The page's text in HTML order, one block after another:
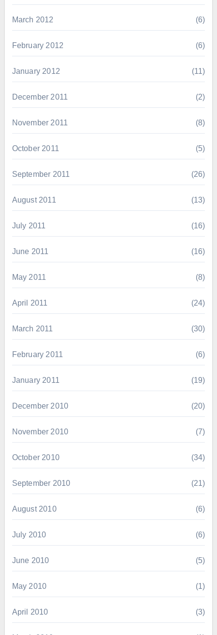
March 2012 (6)
February 2012 (6)
January 2012 (11)
December 2011 (2)
November 2011 (8)
October 2011 (5)
September 2011 (26)
August 2011 (13)
July 2011 (16)
June 2011 (16)
May 2011 (8)
April 2011 (24)
March 2011 (30)
February 2011 (6)
January 2011 (19)
December 2010 (20)
November 2010 (7)
October 2010 (34)
September 2010 (21)
August 2010 (6)
July 2010 (6)
June 2010 (5)
May 2010 (1)
April 2010 (3)